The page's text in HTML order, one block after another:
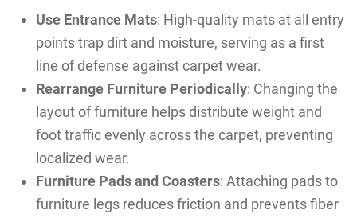
Use Entrance Mats: High-quality mats at all entry
points trap dirt and moisture, serving as a first
line of defense against carpet wear.
Rearrange Furniture Periodically: Changing the
layout of furniture helps distribute weight and
foot traffic evenly across the carpet, preventing
localized wear.
Furniture Pads and Coasters: Attaching pads to
furniture legs reduces friction and prevents fiber